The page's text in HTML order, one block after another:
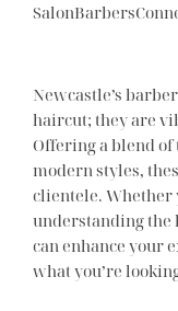
Newcastle’s
haircut; they are
Offering a blend
modern styles,
clientele. Whether
understanding the
can enhance your
what you’re